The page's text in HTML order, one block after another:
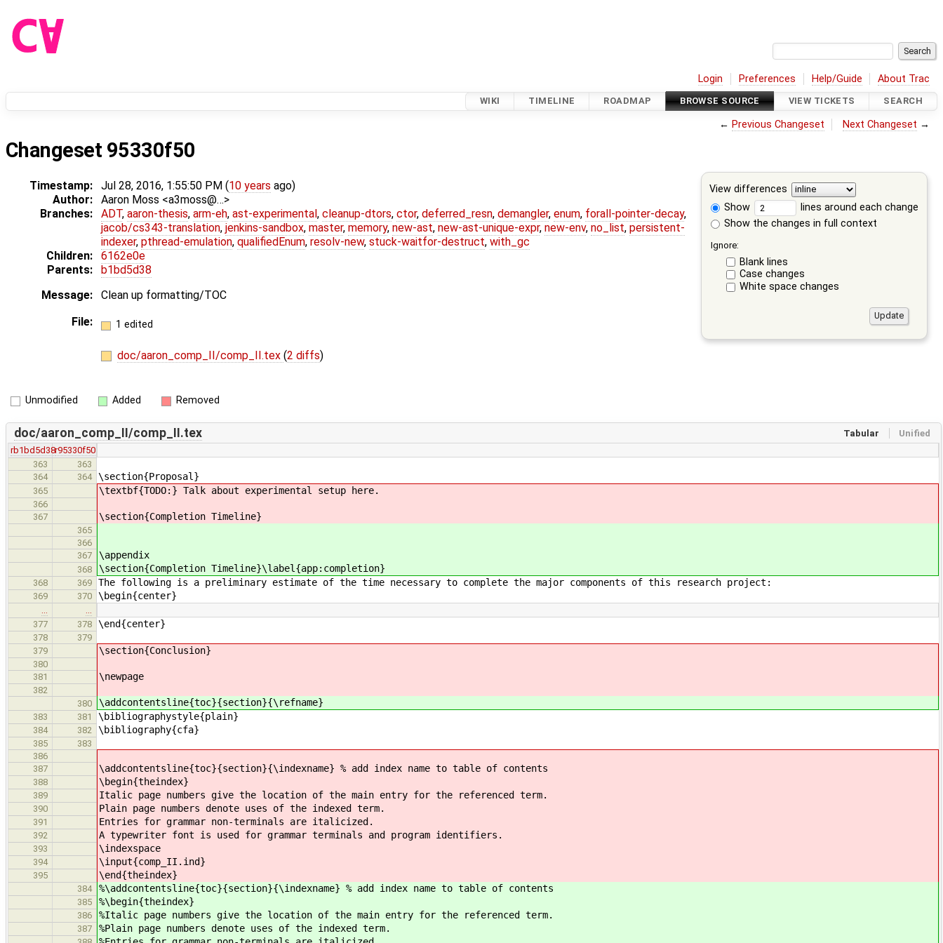
Login Preferences Help/Guide About Trac
WIKI TIMELINE ROADMAP BROWSE SOURCE VIEW TICKETS SEARCH
← Previous Changeset Next Changeset →
Changeset 95330f50
View differences
Show
lines around each change
Show the changes in full context
Ignore:
Blank lines
Case changes
White space changes
Timestamp: Jul 28, 2016, 1:55:50 PM (10 years ago)
Author:
Aaron Moss <a3moss@…>
Branches:
ADT, aaron-thesis, arm-eh, ast-experimental, cleanup-dtors, ctor, deferred_resn, demangler, enum, forall-pointer-decay,
jacob/cs343-translation, jenkins-sandbox, master, memory, new-ast, new-ast-unique-expr, new-env, no_list, persistent-
indexer, pthread-emulation, qualifiedEnum, resolv-new, stuck-waitfor-destruct, with_gc
Children:
6162e0e
Parents:
b1bd5d38
Message:
Clean up formatting/TOC
File:
1 edited
doc/aaron_comp_II/comp_II.tex (2 diffs)
Unmodified Added Removed
Tabular Unified
doc/aaron_comp_II/comp_II.tex
rb1bd5d38r95330f50
363
363
364
364 \section{Proposal}
365 \textbf{TODO:} Talk about experimental setup here.
366
367
\section{Completion Timeline}
365
366
367
\appendix
368 \section{Completion Timeline}\label{app:completion}
368 369 The following is a preliminary estimate of the time necessary to complete the major components of this research project:
369 370 \begin{center}
377
378 \end{center}
378
379
379
\section{Conclusion}
380
381
\newpage
382
380
\addcontentsline{toc}{section}{\refname}
383 381 \bibliographystyle{plain}
384 382 \bibliography{cfa}
385
383
386
387
\addcontentsline{toc}{section}{\indexname} % add index name to table of contents
388 \begin{theindex}
389 Italic page numbers give the location of the main entry for the referenced term.
390 Plain page numbers denote uses of the indexed term.
391 Entries for grammar non-terminals are italicized.
392 A typewriter font is used for grammar terminals and program identifiers.
393 \indexspace
394 \input{comp_II.ind}
395 \end{theindex}
384 %\addcontentsline{toc}{section}{\indexname} % add index name to table of contents
385 %\begin{theindex}
386 %Italic page numbers give the location of the main entry for the referenced term.
387 %Plain page numbers denote uses of the indexed term.